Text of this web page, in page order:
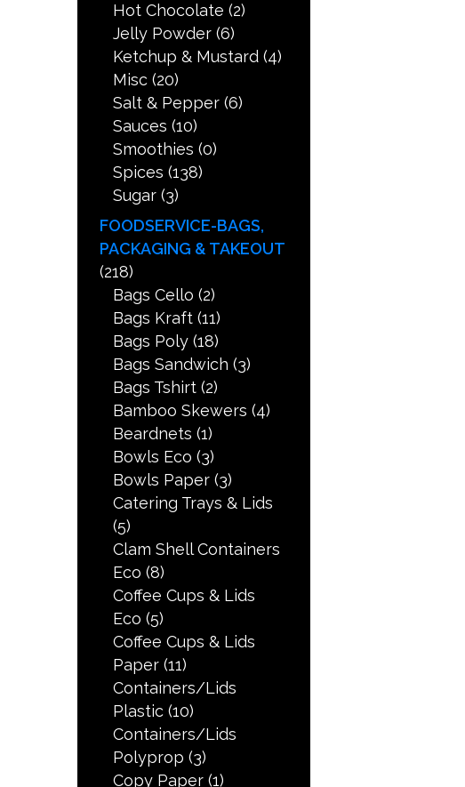
Hot Chocolate (2)
Jelly Powder (6)
Ketchup & Mustard (4)
Misc (20)
Salt & Pepper (6)
Sauces (10)
Smoothies (0)
Spices (138)
Sugar (3)
FOODSERVICE-BAGS,
PACKAGING & TAKEOUT
(218)
Bags Cello (2)
Bags Kraft (11)
Bags Poly (18)
Bags Sandwich (3)
Bags Tshirt (2)
Bamboo Skewers (4)
Beardnets (1)
Bowls Eco (3)
Bowls Paper (3)
Catering Trays & Lids
(5)
Clam Shell Containers
Eco (8)
Coffee Cups & Lids
Eco (5)
Coffee Cups & Lids
Paper (11)
Containers/Lids
Plastic (10)
Containers/Lids
Polyprop (3)
Copy Paper (1)